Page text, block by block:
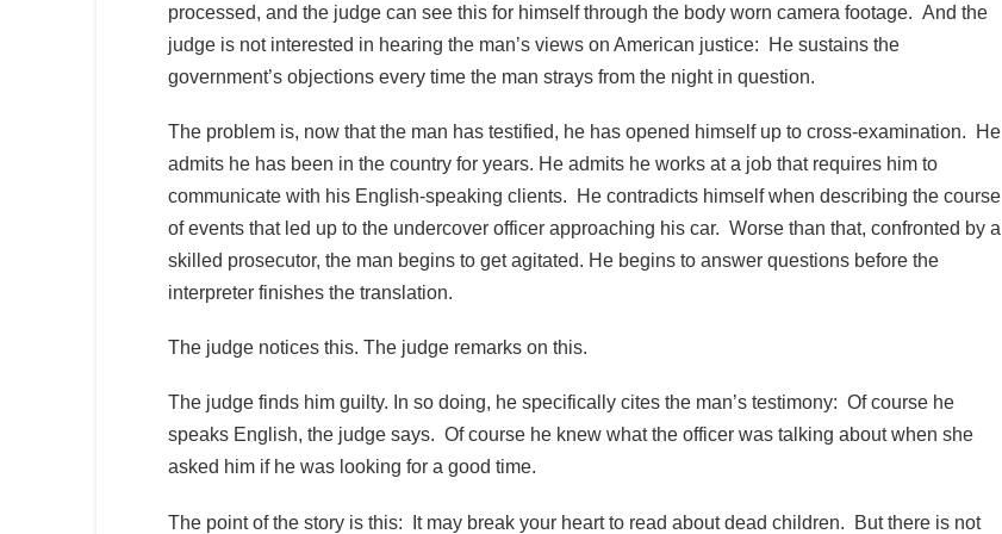
processed, and the judge can see this for himself through the body worn camera footage. And the
judge is not interested in hearing the man’s views on American justice: He sustains the
government’s objections every time the man strays from the night in question.
The problem is, now that the man has testified, he has opened himself up to cross-examination. He
admits he has been in the country for years. He admits he works at a job that requires him to
communicate with his English-speaking clients. He contradicts himself when describing the course
of events that led up to the undercover officer approaching his car. Worse than that, confronted by a
skilled prosecutor, the man begins to get agitated. He begins to answer questions before the
interpreter finishes the translation.
The judge notices this. The judge remarks on this.
The judge finds him guilty. In so doing, he specifically cites the man’s testimony: Of course he
speaks English, the judge says. Of course he knew what the officer was talking about when she
asked him if he was looking for a good time.
The point of the story is this: It may break your heart to read about dead children. But there is not